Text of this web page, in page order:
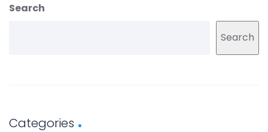
Search
Search
Categories